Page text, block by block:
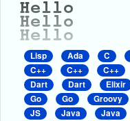
Lisp Ada C
C++
C++ C++
Dart
Dart Elixir
Go
Go Groovy
JS
Java Java